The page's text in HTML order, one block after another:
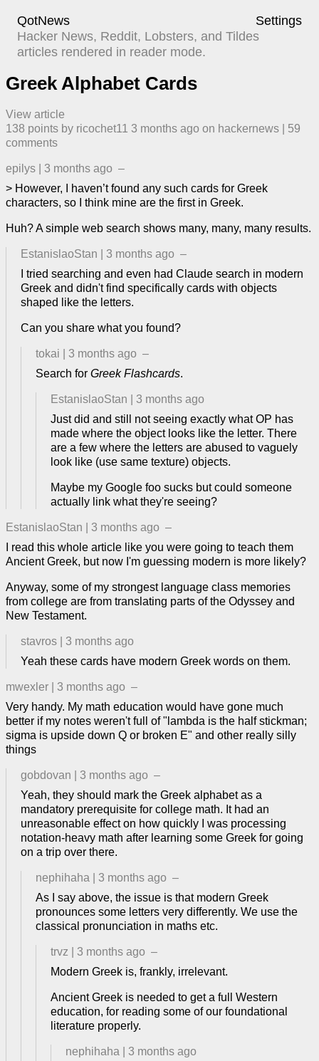
QotNews
Settings
Hacker News, Reddit, Lobsters, and Tildes
articles rendered in reader mode.
Greek Alphabet Cards
View article
138 points by ricochet11 3 months ago ​ on hackernews
59
comments
epilys 3 months ago –
> However, I haven’t found any such cards for Greek
characters, so I think mine are the first in Greek.
Huh? A simple web search shows many, many, many results.
EstanislaoStan 3 months ago –
I tried searching and even had Claude search in modern
Greek and didn't find specifically cards with objects
shaped like the letters.
Can you share what you found?
tokai 3 months ago –
Search for Greek Flashcards.
EstanislaoStan
3 months ago
Just did and still not seeing exactly what OP has
made where the object looks like the letter. There
are a few where the letters are abused to vaguely
look like (use same texture) objects.
Maybe my Google foo sucks but could someone
actually link what they're seeing?
EstanislaoStan 3 months ago –
I read this whole article like you were going to teach them
Ancient Greek, but now I'm guessing modern is more likely?
Anyway, some of my strongest language class memories
from college are from translating parts of the Odyssey and
New Testament.
stavros
3 months ago
Yeah these cards have modern Greek words on them.
mwexler 3 months ago –
Very handy. My math education would have gone much
better if my notes weren't full of "lambda is the half stickman;
sigma is upside down Q or broken E" and other really silly
things
gobdovan 3 months ago –
Yeah, they should mark the Greek alphabet as a
mandatory prerequisite for college math. It had an
unreasonable effect on how quickly I was processing
notation-heavy math after learning some Greek for going
on a trip over there.
nephihaha 3 months ago –
As I say above, the issue is that modern Greek
pronounces some letters very differently. We use the
classical pronunciation in maths etc.
trvz 3 months ago –
Modern Greek is, frankly, irrelevant.
Ancient Greek is needed to get a full Western
education, for reading some of our foundational
literature properly.
nephihaha
3 months ago